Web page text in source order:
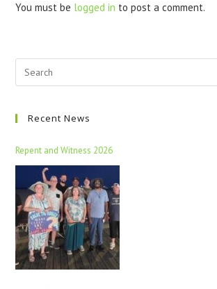
You must be logged in to post a comment.
Recent News
Repent and Witness 2026